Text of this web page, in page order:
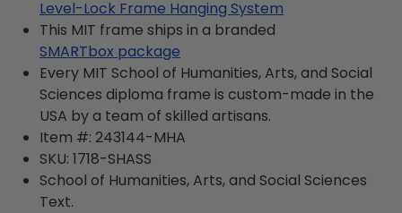
Level-Lock Frame Hanging System
This MIT frame ships in a branded
SMARTbox package
Every MIT School of Humanities, Arts, and Social
Sciences diploma frame is custom-made in the
USA by a team of skilled artisans.
Item #: 243144-MHA
SKU: 1718-SHASS
School of Humanities, Arts, and Social Sciences
Text.